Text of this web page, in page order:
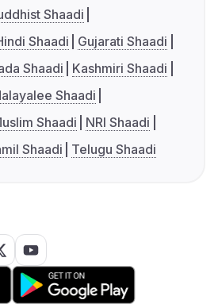
Shaadi
Shaadi
Gujarati Shaadi
Shaadi
Kashmiri Shaadi
Shaadi
Shaadi
NRI Shaadi
Shaadi Telugu Shaadi